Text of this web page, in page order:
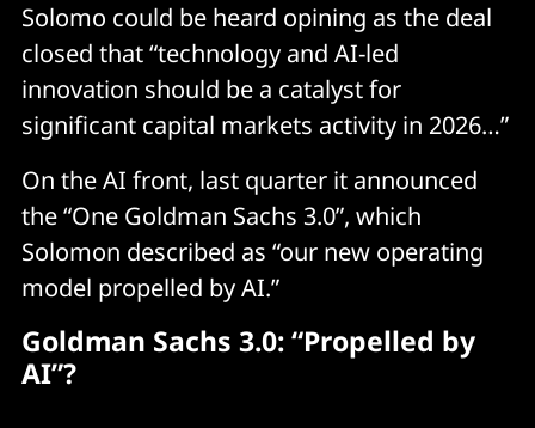
Solomo could be heard opining as the deal
closed that “technology and AI-led
innovation should be a catalyst for
significant capital markets activity in 2026…”
On the AI front, last quarter it announced
the “One Goldman Sachs 3.0”, which
Solomon described as “our new operating
model propelled by AI.”
Goldman Sachs 3.0: “Propelled by
AI”?